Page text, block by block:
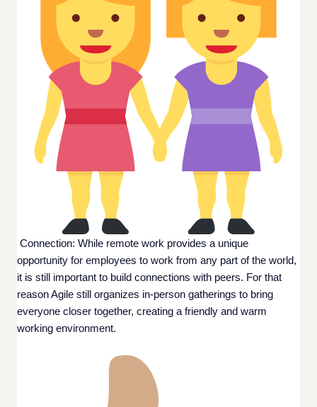
opportunity for employees to work from any part of the world,
it is still important to build connections with peers. For that
reason Agile still organizes in-person gatherings to bring
everyone closer together, creating a friendly and warm
working environment.